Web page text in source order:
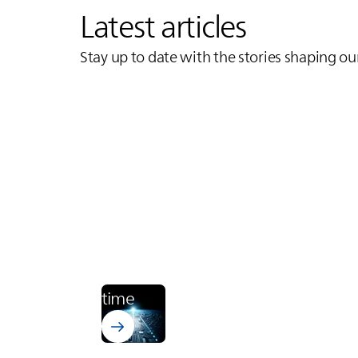
Latest articles
Stay up to date with the stories shaping
time